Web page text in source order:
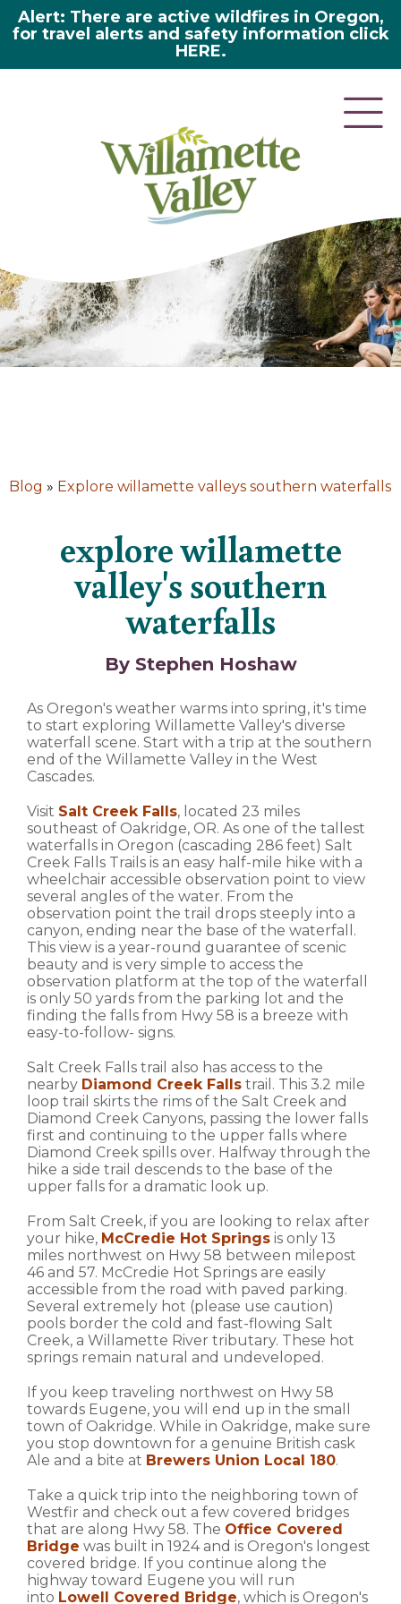
Alert: There are active wildfires in Oregon,
for travel alerts and safety information click
HERE.
here 2
Blog » Explore willamette valleys southern waterfalls
explore willamette
valley's southern
waterfalls
By Stephen Hoshaw
As Oregon's weather warms into spring, it's time
to start exploring Willamette Valley's diverse
waterfall scene. Start with a trip at the southern
end of the Willamette Valley in the West
Cascades.
Visit Salt Creek Falls, located 23 miles
southeast of Oakridge, OR. As one of the tallest
waterfalls in Oregon (cascading 286 feet) Salt
Creek Falls Trails is an easy half-mile hike with a
wheelchair accessible observation point to view
several angles of the water. From the
observation point the trail drops steeply into a
canyon, ending near the base of the waterfall.
This view is a year-round guarantee of scenic
beauty and is very simple to access the
observation platform at the top of the waterfall
is only 50 yards from the parking lot and the
finding the falls from Hwy 58 is a breeze with
easy-to-follow- signs.
Salt Creek Falls trail also has access to the
nearby Diamond Creek Falls trail. This 3.2 mile
loop trail skirts the rims of the Salt Creek and
Diamond Creek Canyons, passing the lower falls
first and continuing to the upper falls where
Diamond Creek spills over. Halfway through the
hike a side trail descends to the base of the
upper falls for a dramatic look up.
From Salt Creek, if you are looking to relax after
your hike, McCredie Hot Springs is only 13
miles northwest on Hwy 58 between milepost
46 and 57. McCredie Hot Springs are easily
accessible from the road with paved parking.
Several extremely hot (please use caution)
pools border the cold and fast-flowing Salt
Creek, a Willamette River tributary. These hot
springs remain natural and undeveloped.
If you keep traveling northwest on Hwy 58
towards Eugene, you will end up in the small
town of Oakridge. While in Oakridge, make sure
you stop downtown for a genuine British cask
Ale and a bite at Brewers Union Local 180.
Take a quick trip into the neighboring town of
Westfir and check out a few covered bridges
that are along Hwy 58. The Office Covered
Bridge was built in 1924 and is Oregon's longest
covered bridge. If you continue along the
highway toward Eugene you will run
into Lowell Covered Bridge, which is Oregon's